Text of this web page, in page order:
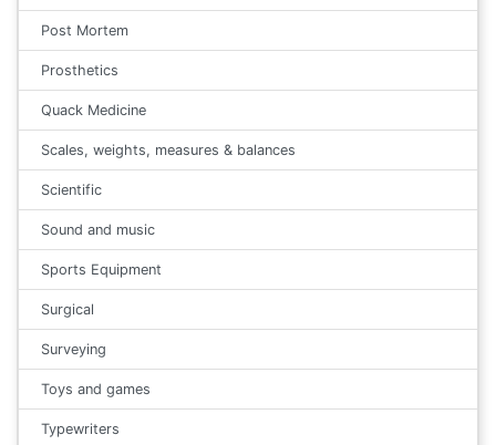
Post Mortem
Prosthetics
Quack Medicine
Scales, weights, measures & balances
Scientific
Sound and music
Sports Equipment
Surgical
Surveying
Toys and games
Typewriters